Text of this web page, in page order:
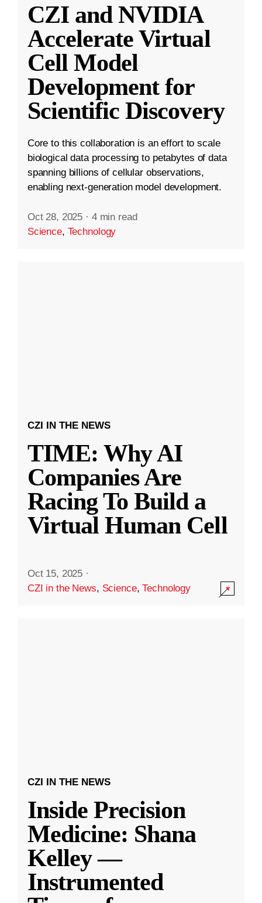
CZI and NVIDIA
Accelerate Virtual
Cell Model
Development for
Scientific Discovery
Core to this collaboration is an effort to scale
biological data processing to petabytes of data
spanning billions of cellular observations,
enabling next-generation model development.
Oct 28, 2025 · 4 min read
Science, Technology
CZI IN THE NEWS
TIME: Why AI
Companies Are
Racing To Build a
Virtual Human Cell
Oct 15, 2025 ·
CZI in the News, Science,Technology
CZI IN THE NEWS
Inside Precision
Medicine: Shana
Kelley —
Instrumented